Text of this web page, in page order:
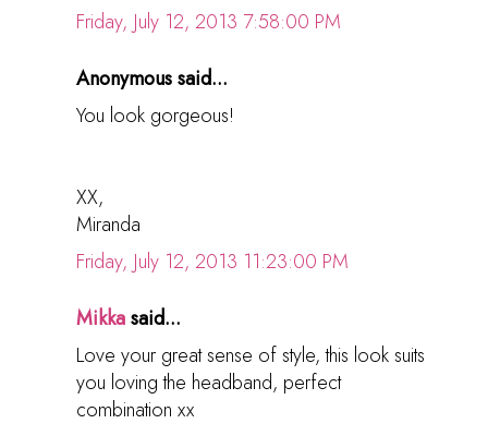
Friday, July 12, 2013 7:58:00 PM
Anonymous said...
You look gorgeous!
XX,
Miranda
Friday, July 12, 2013 11:23:00 PM
Mikkasaid...
Love your great sense of style, this look suits
you loving the headband, perfect
combination xx